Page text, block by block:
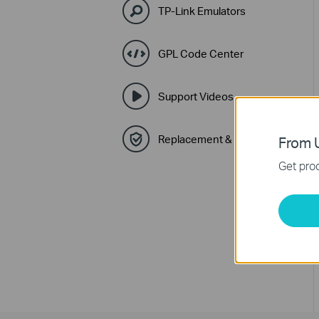
TP-Link Emulators
GPL Code Center
Support Videos
Replacement & Warranty From
Get